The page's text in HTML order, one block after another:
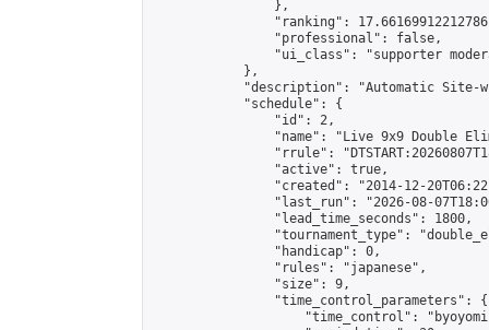
                },
"ranking":
                "professional": false,
"ui_class": "supporter
            },
"description": "Automatic Site-
            "schedule": {
                "id": 2,
"name": "Live 9x9 Double
"rrule":
                "active": true,
"created": "2014-12-
"last_run": "2026-08-
                "lead_time_seconds": 1800,
"tournament_type":
                "handicap": 0,
                "rules": "japanese",
                "size": 9,
                "time_control_parameters": {
"time_control":